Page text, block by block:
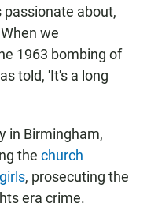
about,
we
1963 bombing of
told, 'It's a long
in Birmingham,
the church
, prosecuting the
era crime.